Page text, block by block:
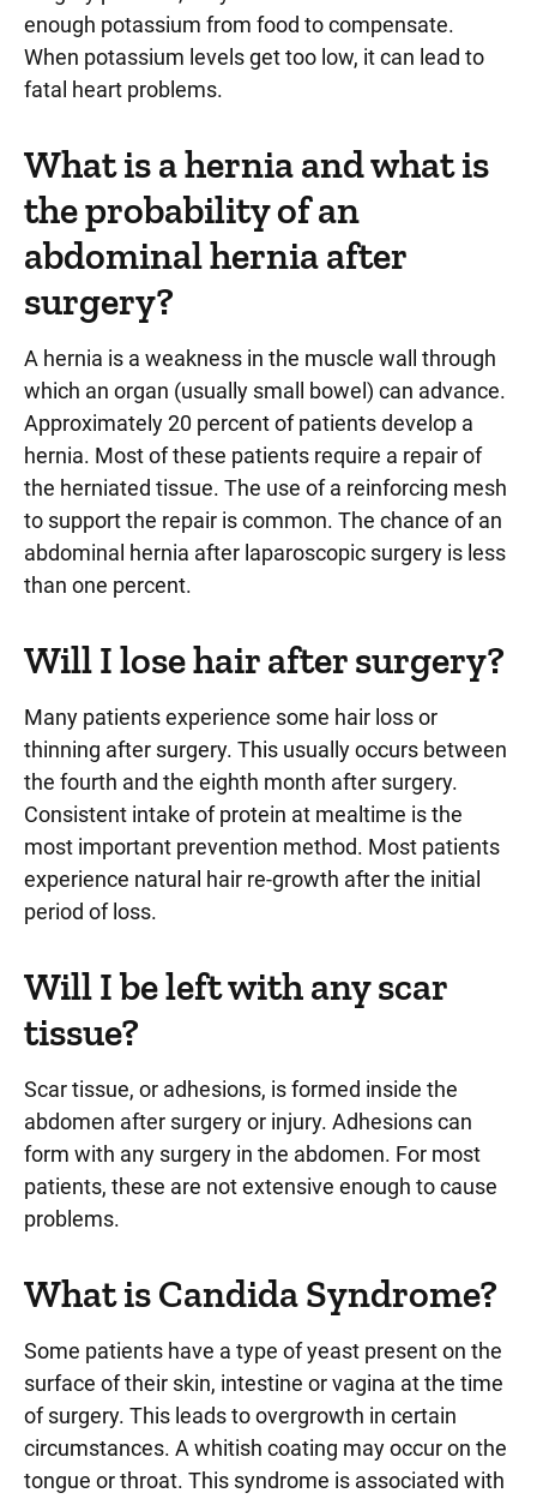
enough potassium from food to compensate.
When potassium levels get too low, it can lead to
fatal heart problems.
What is a hernia and what is
the probability of an
abdominal hernia after
surgery?
A hernia is a weakness in the muscle wall through
which an organ (usually small bowel) can advance.
Approximately 20 percent of patients develop a
hernia. Most of these patients require a repair of
the herniated tissue. The use of a reinforcing mesh
to support the repair is common. The chance of an
abdominal hernia after laparoscopic surgery is less
than one percent.
Will I lose hair after surgery?
Many patients experience some hair loss or
thinning after surgery. This usually occurs between
the fourth and the eighth month after surgery.
Consistent intake of protein at mealtime is the
most important prevention method. Most patients
experience natural hair re-growth after the initial
period of loss.
Will I be left with any scar
tissue?
Scar tissue, or adhesions, is formed inside the
abdomen after surgery or injury. Adhesions can
form with any surgery in the abdomen. For most
patients, these are not extensive enough to cause
problems.
What is Candida Syndrome?
Some patients have a type of yeast present on the
surface of their skin, intestine or vagina at the time
of surgery. This leads to overgrowth in certain
circumstances. A whitish coating may occur on the
tongue or throat. This syndrome is associated with